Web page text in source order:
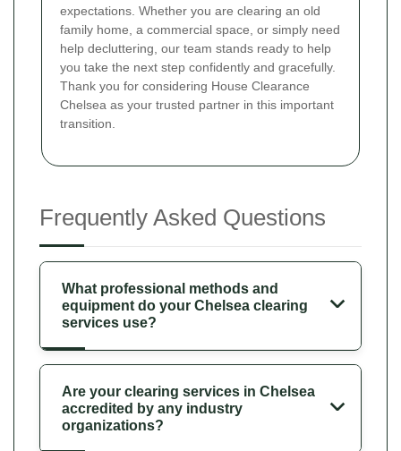
expectations. Whether you are clearing an old
family home, a commercial space, or simply need
help decluttering, our team stands ready to help
you take the next step confidently and gracefully.
Thank you for considering House Clearance
Chelsea as your trusted partner in this important
transition.
Frequently Asked Questions
What professional methods and
equipment do your Chelsea clearing
services use?
Are your clearing services in Chelsea
accredited by any industry
organizations?